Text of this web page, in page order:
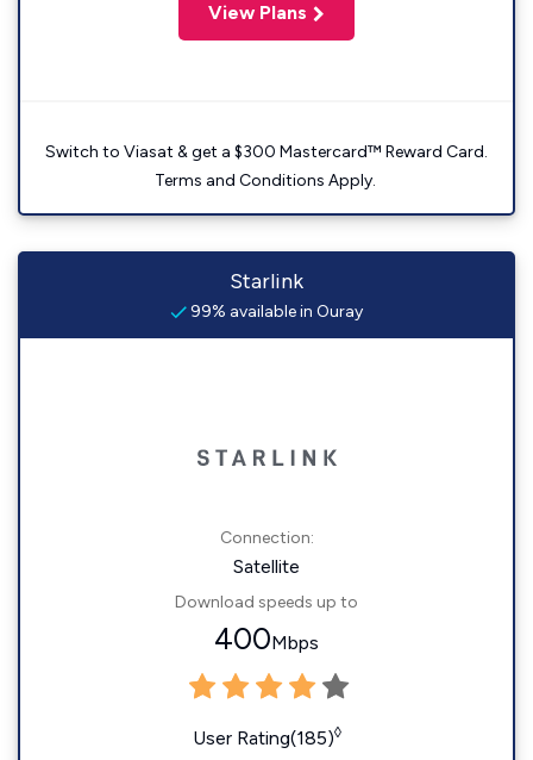
View Plans
Switch to Viasat & get a $300 Mastercard™ Reward Card.
Terms and Conditions Apply.
Starlink
99% available in Ouray
Connection:
Satellite
Download speeds up to
400Mbps
User Rating(185)◊